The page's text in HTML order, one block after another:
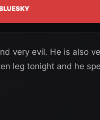
very evil. He is also
leg tonight and he